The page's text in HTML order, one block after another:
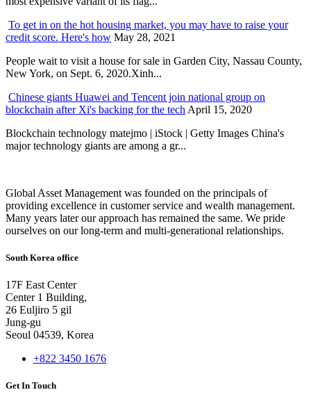
To get in on the hot housing market, you may have to raise your
credit score. Here's how May 28, 2021
People wait to visit a house for sale in Garden City, Nassau County,
New York, on Sept. 6, 2020.Xinh...
Chinese giants Huawei and Tencent join national group on
blockchain after Xi's backing for the tech April 15, 2020
Blockchain technology matejmo | iStock | Getty Images China's
major technology giants are among a gr...
Global Asset Management was founded on the principals of
providing excellence in customer service and wealth management.
Many years later our approach has remained the same. We pride
ourselves on our long-term and multi-generational relationships.
South Korea office
17F East Center
Center 1 Building,
26 Euljiro 5 gil
Jung-gu
Seoul 04539, Korea
+822 3450 1676
Get In Touch